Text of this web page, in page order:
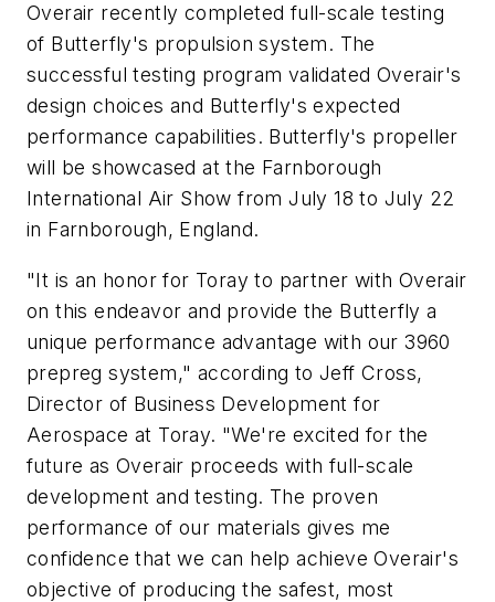
Overair recently completed full-scale testing
of Butterfly's propulsion system. The
successful testing program validated Overair's
design choices and Butterfly's expected
performance capabilities. Butterfly's propeller
will be showcased at the Farnborough
International Air Show from July 18 to July 22
in Farnborough, England.
"It is an honor for Toray to partner with Overair
on this endeavor and provide the Butterfly a
unique performance advantage with our 3960
prepreg system," according to Jeff Cross,
Director of Business Development for
Aerospace at Toray. "We're excited for the
future as Overair proceeds with full-scale
development and testing. The proven
performance of our materials gives me
confidence that we can help achieve Overair's
objective of producing the safest, most